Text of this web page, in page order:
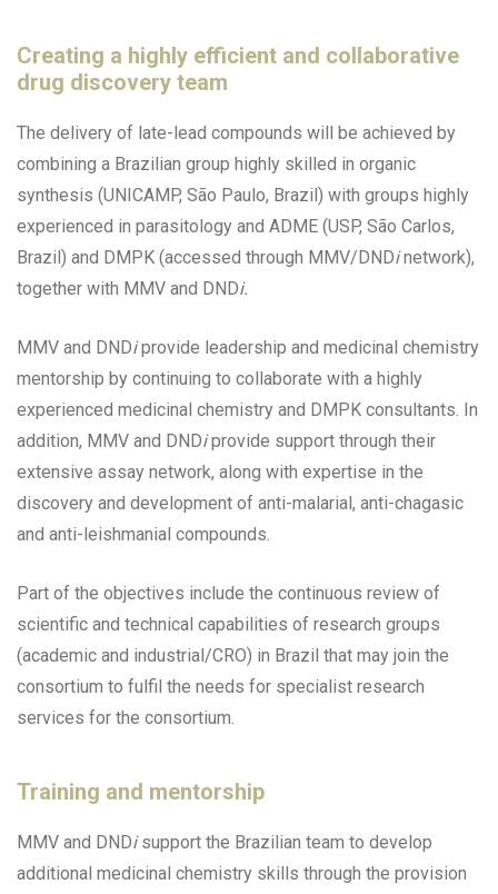
Creating a highly efficient and collaborative
drug discovery team
The delivery of late-lead compounds will be achieved by
combining a Brazilian group highly skilled in organic
synthesis (UNICAMP, São Paulo, Brazil) with groups highly
experienced in parasitology and ADME (USP, São Carlos,
Brazil) and DMPK (accessed through MMV/DNDinetwork),
together with MMV and DNDi.
MMV and DNDiprovide leadership and medicinal chemistry
mentorship by continuing to collaborate with a highly
experienced medicinal chemistry and DMPK consultants. In
addition, MMV and DNDiprovide support through their
extensive assay network, along with expertise in the
discovery and development of anti-malarial, anti-chagasic
and anti-leishmanial compounds.
Part of the objectives include the continuous review of
scientific and technical capabilities of research groups
(academic and industrial/CRO) in Brazil that may join the
consortium to fulfil the needs for specialist research
services for the consortium.
Training and mentorship
MMV and DNDisupport the Brazilian team to develop
additional medicinal chemistry skills through the provision